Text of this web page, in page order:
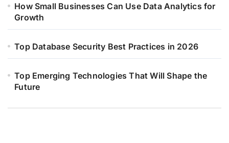
How Small Businesses Can Use Data Analytics for
Growth
Top Database Security Best Practices in 2026
Top Emerging Technologies That Will Shape the
Future